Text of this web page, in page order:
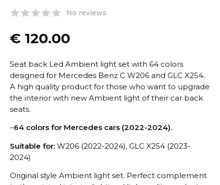
No reviews
€ 120.00
Seat back Led Ambient light set with 64 colors
designed for Mercedes Benz C W206 and GLC X254.
A high quality product for those who want to upgrade
the interior with new Ambient light of their car back
seats.
–64 colors for Mercedes cars (2022-2024).
Suitable for: W206 (2022-2024), GLC X254 (2023-
2024)
Original style Ambient light set. Perfect complement